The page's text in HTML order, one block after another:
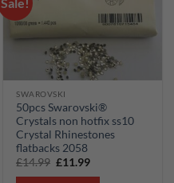
wishlist
SWAROVSKI
50pcs Swarovski®
Crystals non hotfix ss10
Crystal Rhinestones
flatbacks 2058
£14.99 Original
£11.99Current